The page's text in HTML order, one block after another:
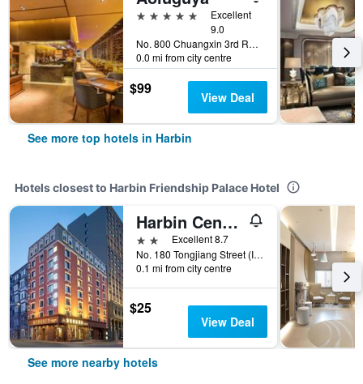
5 stars
Excellent
9.0
No. 800 Chuangxin 3rd Road, Harbin, China
0.0 mi from city centre
$99 View Deal
See more top hotels in Harbin
Hotels closest to Harbin Friendship Palace Hotel
Harbin Central Street Lvyue Boutique Hotel (Saint Sophia Church)
2 stars Excellent 8.7
No. 180 Tongjiang Street (Intersection of Tongjiang Street And Tongjiang Hutong), Harbin, China
0.1 mi from city centre
$25
View Deal
See more nearby hotels